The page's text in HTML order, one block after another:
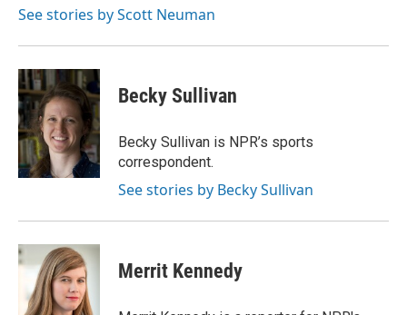
See stories by Scott Neuman
Becky Sullivan
Becky Sullivan is NPR’s sports
correspondent.
See stories by Becky Sullivan
Merrit Kennedy